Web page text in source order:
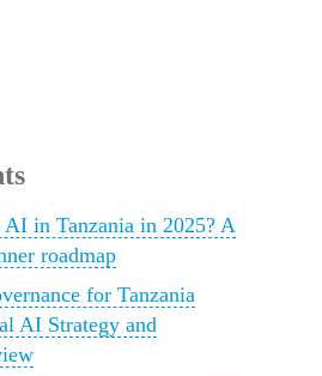
in Tanzania in 2025? A
roadmap
for Tanzania
AI Strategy and